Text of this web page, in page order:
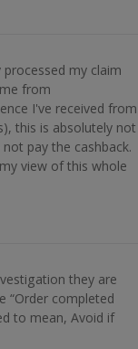
my claim
from
I've received from
this is absolutely not
pay the cashback.
view of this whole
they are
“Order completed
to mean, Avoid if